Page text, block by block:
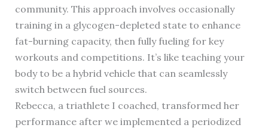
community. This approach involves occasionally
training in a glycogen-depleted state to enhance
fat-burning capacity, then fully fueling for key
workouts and competitions. It’s like teaching your
body to be a hybrid vehicle that can seamlessly
switch between fuel sources.
Rebecca, a triathlete I coached, transformed her
performance after we implemented a periodized